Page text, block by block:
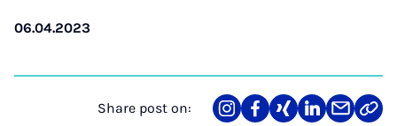
06.04.2023
Share post on:
ShareTeilenTeilenTeilenTeilenLink